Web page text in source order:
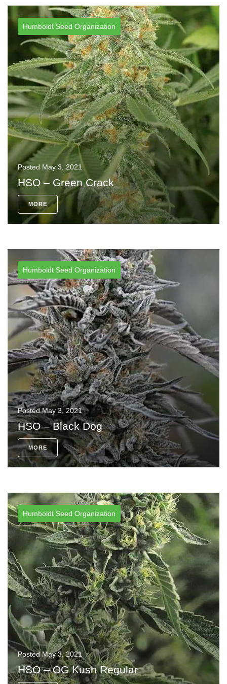
Humboldt Seed Organization
Posted May 3, 2021
HSO – Green Crack
MORE
Humboldt Seed Organization
PostedMay 3, 2021
HSO – Black Dog
MORE
Humboldt Seed Organization
PostedMay 3, 2021
HSO – OG Kush Regular